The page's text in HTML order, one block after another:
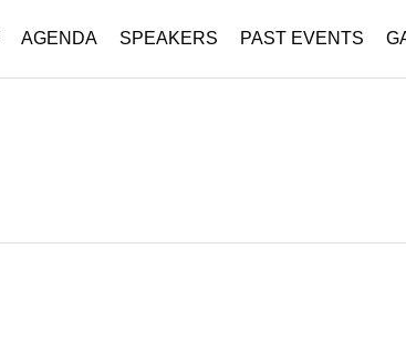
AGENDA SPEAKERS PAST EVENTS